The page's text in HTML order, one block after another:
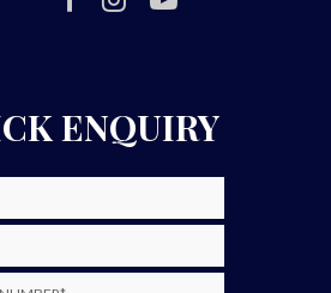
ENQUIRY